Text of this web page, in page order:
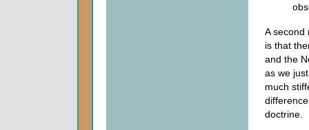
A second
is that
and the
as we
much
doctrine.